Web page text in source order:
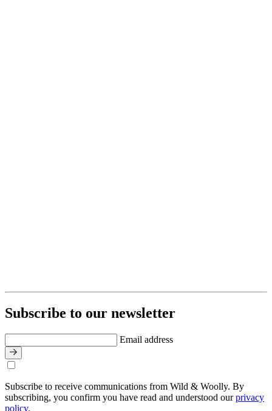
Subscribe to our newsletter
Email address
Subscribe to receive communications from Wild & Woolly. By
subscribing, you confirm you have read and understood ourprivacy
policy.